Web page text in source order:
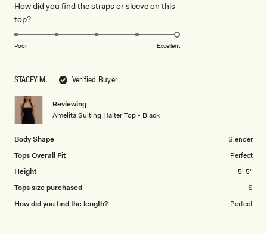
STACEY M. Verified Buyer
Reviewing
Amelita Suiting Halter Top - Black
Body Shape
Slender
Tops Overall Fit
Perfect
Height
5' 5"
Tops size purchased
S
How did you find the length?
Perfect
1
5
a
of
How did you find the straps or sleeve on this
top?Rated
5.0
of
1
to
5
Poor Excellent